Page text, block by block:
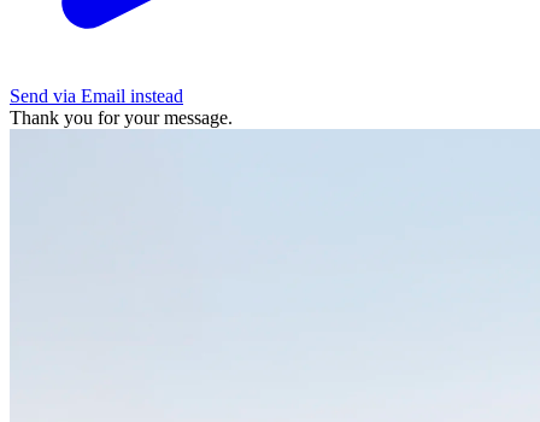
Send via Email instead
Thank you for your message.